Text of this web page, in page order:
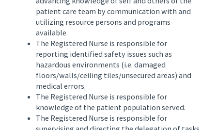
patient care team by communication with and
utilizing resource persons and programs
available.
The Registered Nurse is responsible for
reporting identified safety issues such as
hazardous environments (i.e. damaged
floors/walls/ceiling tiles/unsecured areas) and
medical errors.
The Registered Nurse is responsible for
knowledge of the patient population served.
The Registered Nurse is responsible for